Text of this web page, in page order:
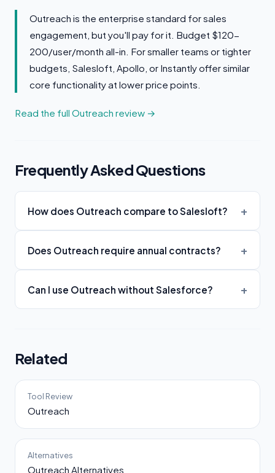
Outreach is the enterprise standard for sales
engagement, but you'll pay for it. Budget $120-
200/user/month all-in. For smaller teams or tighter
budgets, Salesloft, Apollo, or Instantly offer similar
core functionality at lower price points.
Read the full Outreach review →
Frequently Asked Questions
How does Outreach compare to Salesloft?
Does Outreach require annual contracts?
Can I use Outreach without Salesforce?
Related
Tool Review
Outreach
Alternatives
Outreach Alternatives